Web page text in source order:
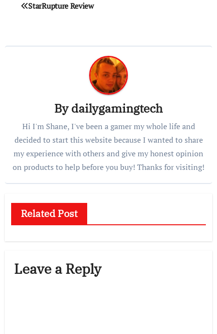
StarRupture Review
Bydailygamingtech
Hi I'm Shane, I've been a gamer my whole life and
decided to start this website because I wanted to share
my experience with others and give my honest opinion
on products to help before you buy! Thanks for visiting!
Related Post
Leave a Reply